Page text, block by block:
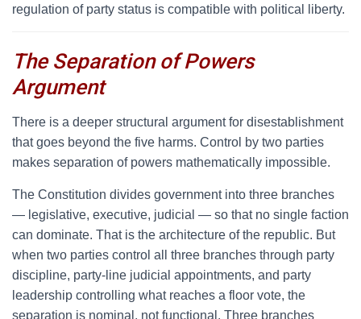
regulation of party status is compatible with political liberty.
The Separation of Powers
Argument
There is a deeper structural argument for disestablishment
that goes beyond the five harms. Control by two parties
makes separation of powers mathematically impossible.
The Constitution divides government into three branches
— legislative, executive, judicial — so that no single faction
can dominate. That is the architecture of the republic. But
when two parties control all three branches through party
discipline, party-line judicial appointments, and party
leadership controlling what reaches a floor vote, the
separation is nominal, not functional. Three branches